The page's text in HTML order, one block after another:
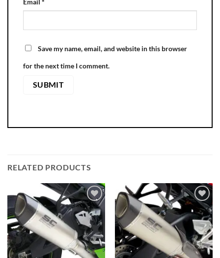
Email *
Save my name, email, and website in this browser
for the next time I comment.
RELATED PRODUCTS